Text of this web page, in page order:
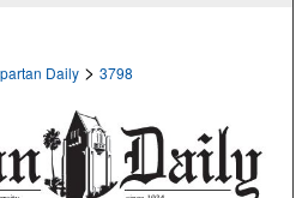
Daily > 3798